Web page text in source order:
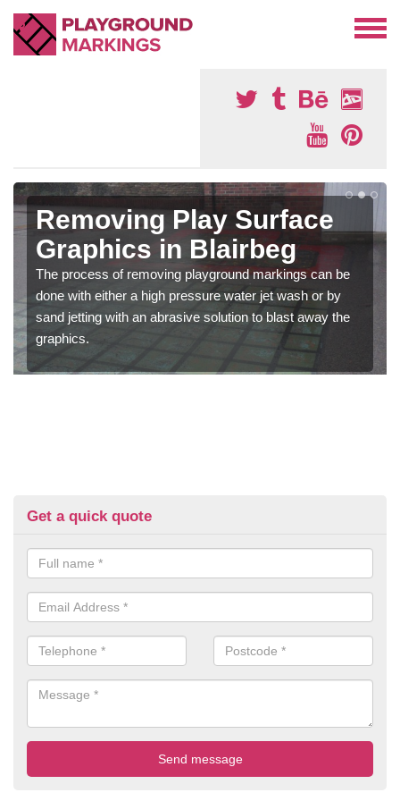
Removing Play Surface
Graphics in Blairbeg
The process of removing playground markings can be
done with either a high pressure water jet wash or by
sand jetting with an abrasive solution to blast away the
graphics.
Get a quick quote